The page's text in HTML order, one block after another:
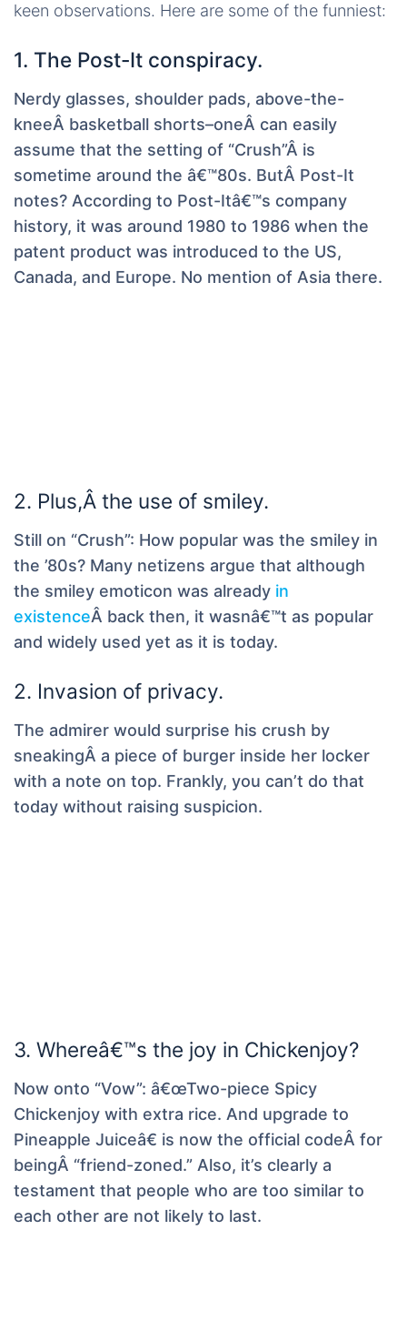
keen observations. Here are some of the funniest:
1. The Post-It conspiracy.
Nerdy glasses, shoulder pads, above-the-
kneeÂ basketball shorts–oneÂ can easily
assume that the setting of “Crush”Â is
sometime around the â€™80s. ButÂ Post-It
notes? According to Post-Itâ€™s company
history, it was around 1980 to 1986 when the
patent product was introduced to the US,
Canada, and Europe. No mention of Asia there.
2. Plus,Â the use of smiley.
Still on “Crush”: How popular was the smiley in
the ’80s? Many netizens argue that although
the smiley emoticon was already in
existenceÂ back then, it wasnâ€™t as popular
and widely used yet as it is today.
2. Invasion of privacy.
The admirer would surprise his crush by
sneakingÂ a piece of burger inside her locker
with a note on top. Frankly, you can’t do that
today without raising suspicion.
3. Whereâ€™s the joy in Chickenjoy?
Now onto “Vow”: â€œTwo-piece Spicy
Chickenjoy with extra rice. And upgrade to
Pineapple Juiceâ€ is now the official codeÂ for
beingÂ “friend-zoned.” Also, it’s clearly a
testament that people who are too similar to
each other are not likely to last.